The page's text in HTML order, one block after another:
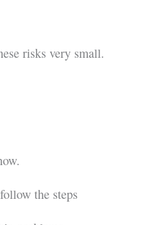
risks very small.
the steps